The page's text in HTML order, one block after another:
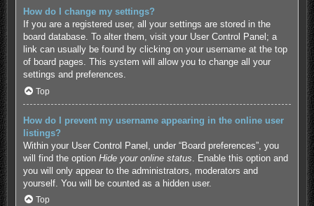
How do I change my settings?
If you are a registered user, all your settings are stored in the
board database. To alter them, visit your User Control Panel; a
link can usually be found by clicking on your username at the top
of board pages. This system will allow you to change all your
settings and preferences.
Top
How do I prevent my username appearing in the online user
listings?
Within your User Control Panel, under “Board preferences”, you
will find the option Hide your online status . Enable this option and
you will only appear to the administrators, moderators and
yourself. You will be counted as a hidden user.
Top